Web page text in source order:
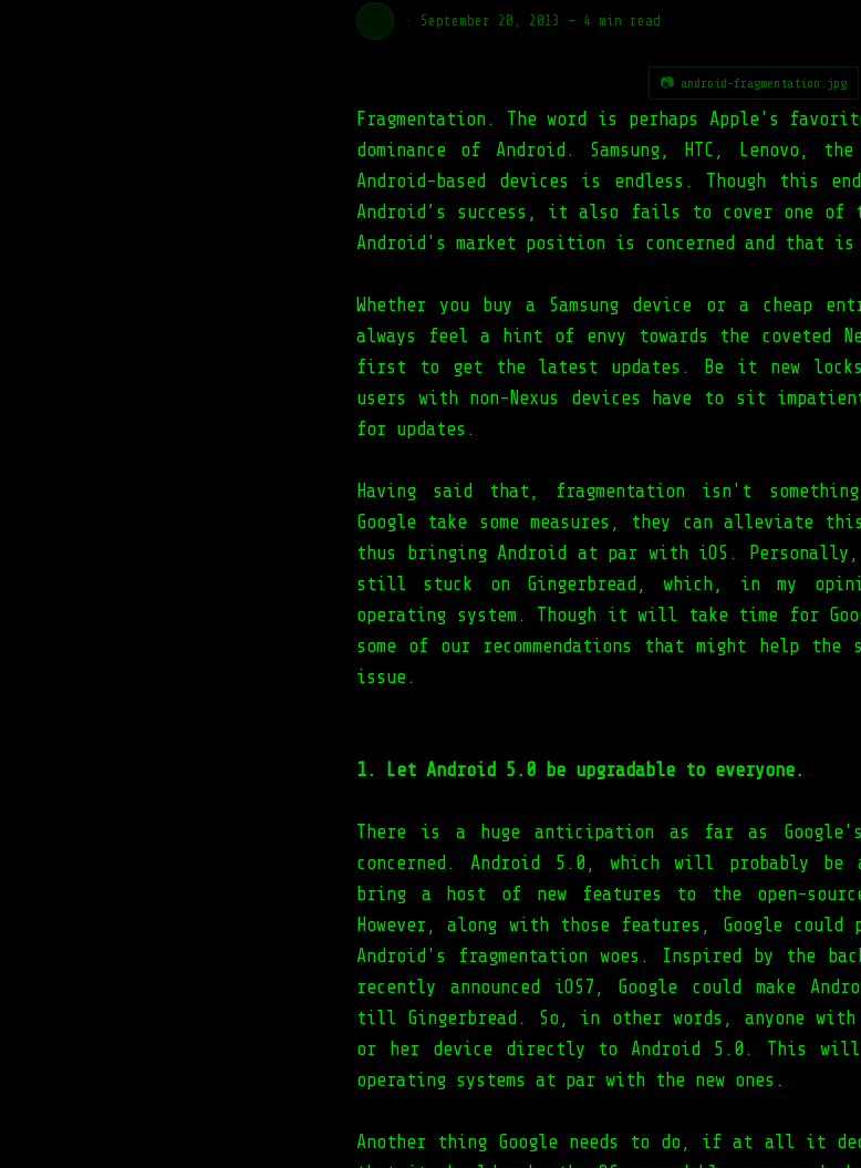
· September 20, 2013 — 4 min read
📷 android-fragmentation.jpg
Fragmentation. The word is perhaps Apple's
dominance of Android. Samsung, HTC, Lenovo,
Android-based devices is endless. Though this
Android’s success, it also fails to cover one of
Android's market position is concerned and that is
Whether you buy a Samsung device or a cheap
always feel a hint of envy towards the coveted
first to get the latest updates. Be it new
users with non-Nexus devices have to sit
for updates.
Having said that, fragmentation isn't
Google take some measures, they can alleviate
thus bringing Android at par with iOS. Personally,
still stuck on Gingerbread, which, in my
operating system. Though it will take time for
some of our recommendations that might help
issue.
1. Let Android 5.0 be upgradable to everyone.
There is a huge anticipation as far as
concerned. Android 5.0, which will probably be
bring a host of new features to the open-
However, along with those features, Google
Android's fragmentation woes. Inspired by the
recently announced iOS7, Google could make
till Gingerbread. So, in other words, anyone with
or her device directly to Android 5.0. This will
operating systems at par with the new ones.
Another thing Google needs to do, if at all it